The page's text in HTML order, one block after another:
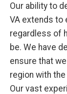
Our ability to
VA extends to
regardless of
be. We have
ensure that
region with
Our vast